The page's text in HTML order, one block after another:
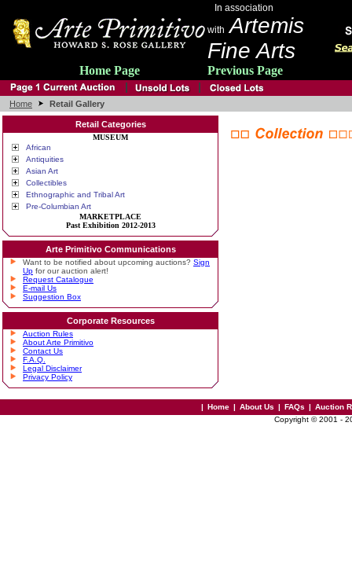
In association
with Artemis
Fine Arts
Home Page Previous Page
Home Retail Gallery
Retail Categories
MUSEUM
African
Antiquities
Asian Art
Collectibles
Ethnographic and Tribal Art
Pre-Columbian Art
MARKETPLACE
Past Exhibition 2012-2013
Arte Primitivo Communications
Want to be notified about upcoming auctions? Sign
Up for our auction alert!
Request Catalogue
E-mail Us
Suggestion Box
Corporate Resources
Auction Rules
About Arte Primitivo
Contact Us
F.A.Q.
Legal Disclaimer
Privacy Policy
| Home | About Us | FAQs | Auction
Copyright © 2001 -